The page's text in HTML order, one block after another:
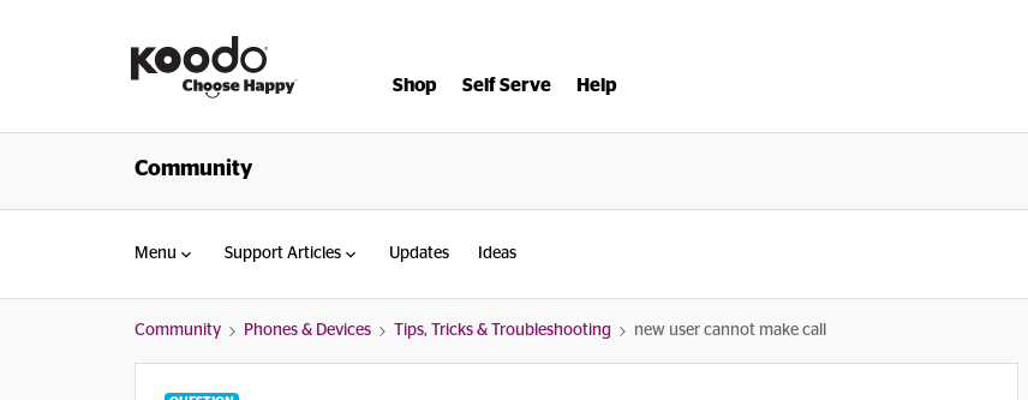
Shop Self Serve Help
Community
Menu Support Articles Updates Ideas
Community Phones & Devices Tips, Tricks & Troubleshooting new user cannot make call